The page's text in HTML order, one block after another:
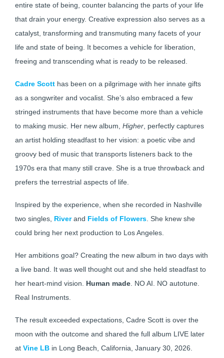
entire state of being, counter balancing the parts of your life
that drain your energy. Creative expression also serves as a
catalyst, transforming and transmuting many facets of your
life and state of being. It becomes a vehicle for liberation,
freeing and transcending what is ready to be released.
Cadre Scott has been on a pilgrimage with her innate gifts
as a songwriter and vocalist. She’s also embraced a few
stringed instruments that have become more than a vehicle
to making music. Her new album, Higher , perfectly captures
an artist holding steadfast to her vision: a poetic vibe and
groovy bed of music that transports listeners back to the
1970s era that many still crave. She is a true throwback and
prefers the terrestrial aspects of life.
Inspired by the experience, when she recorded in Nashville
two singles, Riverand Fields of Flowers . She knew she
could bring her next production to Los Angeles.
Her ambitions goal? Creating the new album in two days with
a live band. It was well thought out and she held steadfast to
her heart-mind vision. Human made . NO AI. NO autotune.
Real Instruments.
The result exceeded expectations, Cadre Scott is over the
moon with the outcome and shared the full album LIVE later
at Vine LB in Long Beach, California, January 30, 2026.